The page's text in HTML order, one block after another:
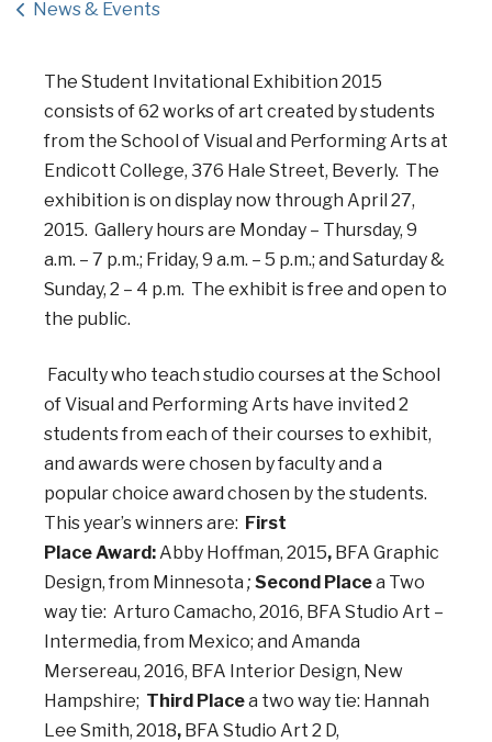
News & Events
The Student Invitational Exhibition 2015
consists of 62 works of art created by students
from the School of Visual and Performing Arts at
Endicott College, 376 Hale Street, Beverly. The
exhibition is on display now through April 27,
2015. Gallery hours are Monday – Thursday, 9
a.m. – 7 p.m.; Friday, 9 a.m. – 5 p.m.; and Saturday &
Sunday, 2 – 4 p.m. The exhibit is free and open to
the public.
Faculty who teach studio courses at the School
of Visual and Performing Arts have invited 2
students from each of their courses to exhibit,
and awards were chosen by faculty and a
popular choice award chosen by the students.
This year’s winners are: First
Place Award:Abby Hoffman, 2015, BFA Graphic
Design, from Minnesota ; Second Placea Two
way tie: Arturo Camacho, 2016, BFA Studio Art –
Intermedia, from Mexico; and Amanda
Mersereau, 2016, BFA Interior Design, New
Hampshire; Third Placea two way tie: Hannah
Lee Smith, 2018, BFA Studio Art 2 D,